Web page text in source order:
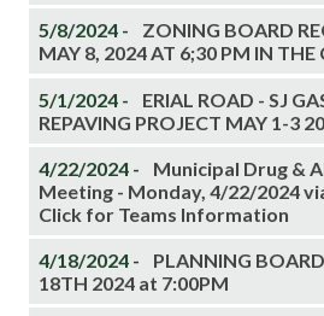
5/8/2024 -
ZONING BOARD
MAY 8, 2024 AT 6;30 PM IN
5/1/2024 -
ERIAL ROAD - SJ
REPAVING PROJECT MAY 1-3
4/22/2024 -
Municipal Drug &
Meeting - Monday, 4/22/2024
Click for Teams Information
4/18/2024 -
PLANNING
18TH 2024 at 7:00PM